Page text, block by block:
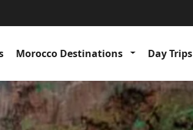
Morocco Destinations Day Trips